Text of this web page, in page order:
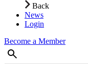
Back
News
Login
Become a Member